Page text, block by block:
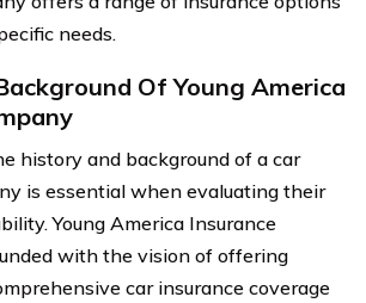
needs.
Of Young America
history and background of a car
is essential when evaluating their
Young America Insurance
with the vision of offering
car insurance coverage